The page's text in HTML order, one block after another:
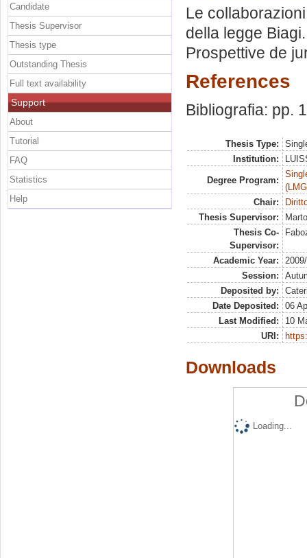
Le
della legge
Prospettive de
References
Bibliografia: pp.
Thesis Type:
Institution:
Degree Program:
Chair:
Thesis Supervisor:
Thesis Co-
Supervisor:
Academic Year:
Session:
Deposited by:
Date Deposited:
06
Last Modified:
10
URI:
Downloads
Loading...
Candidate
Thesis Supervisor
Thesis type
Outstanding Thesis
Full text availability
Support
About
Tutorial
FAQ
Statistics
Help